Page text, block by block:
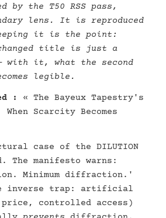
by the T50 RSS pass,
lens. It is reproduced
Keeping it is the point:
title is just a
with it, what the second
legible.
:
« The Bayeux Tapestry's
Scarcity Becomes
case of the DILUTION
The manifesto warns:
Minimum diffraction.'
inverse trap: artificial
controlled access)